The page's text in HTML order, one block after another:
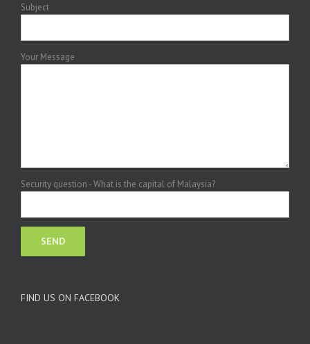
Subject
Your Message
Security question - What is the capital of Malaysia?
FIND US ON FACEBOOK